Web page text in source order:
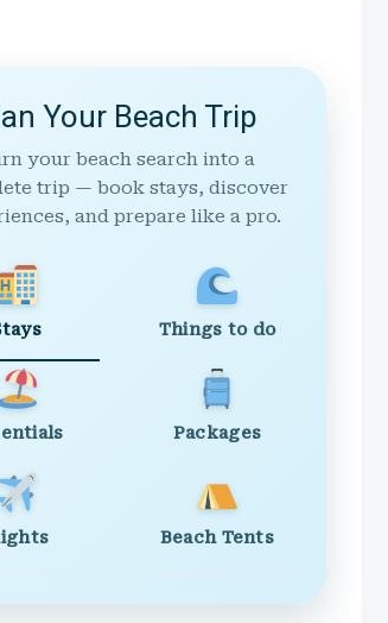
Your Beach Trip
your beach search into a
trip — book stays, discover
and prepare like a pro.
Things to do
Packages
Beach Tents